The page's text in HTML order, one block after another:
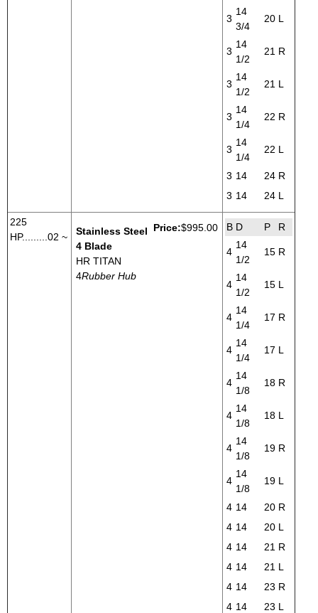
3
14
3/4
20 L
3
14
1/2
21 R
3
14
1/2
21 L
3
14
1/4
22 R
3
14
1/4
22 L
3 14 24 R
3 14 24 L
225
HP.........02 ~
Stainless Steel
4 Blade
HR TITAN
4Rubber Hub
Price:$995.00 B D P R
4
14
1/2
15 R
4
14
1/2
15 L
4
14
1/4
17 R
4
14
1/4
17 L
4
14
1/8
18 R
4
14
1/8
18 L
4
14
1/8
19 R
4
14
1/8
19 L
4 14 20 R
4 14 20 L
4 14 21 R
4 14 21 L
4 14 23 R
4 14 23 L